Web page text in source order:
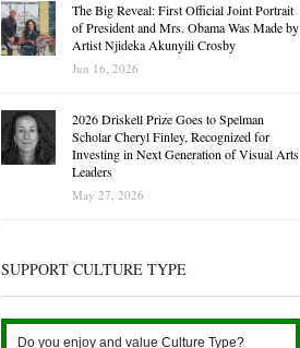
The Big Reveal: First Official Joint Portrait
of President and Mrs. Obama Was Made by
Artist Njideka Akunyili Crosby
Jun 16, 2026
2026 Driskell Prize Goes to Spelman
Scholar Cheryl Finley, Recognized for
Investing in Next Generation of Visual Arts
Leaders
May 27, 2026
SUPPORT CULTURE TYPE
Do you enjoy and value Culture Type?